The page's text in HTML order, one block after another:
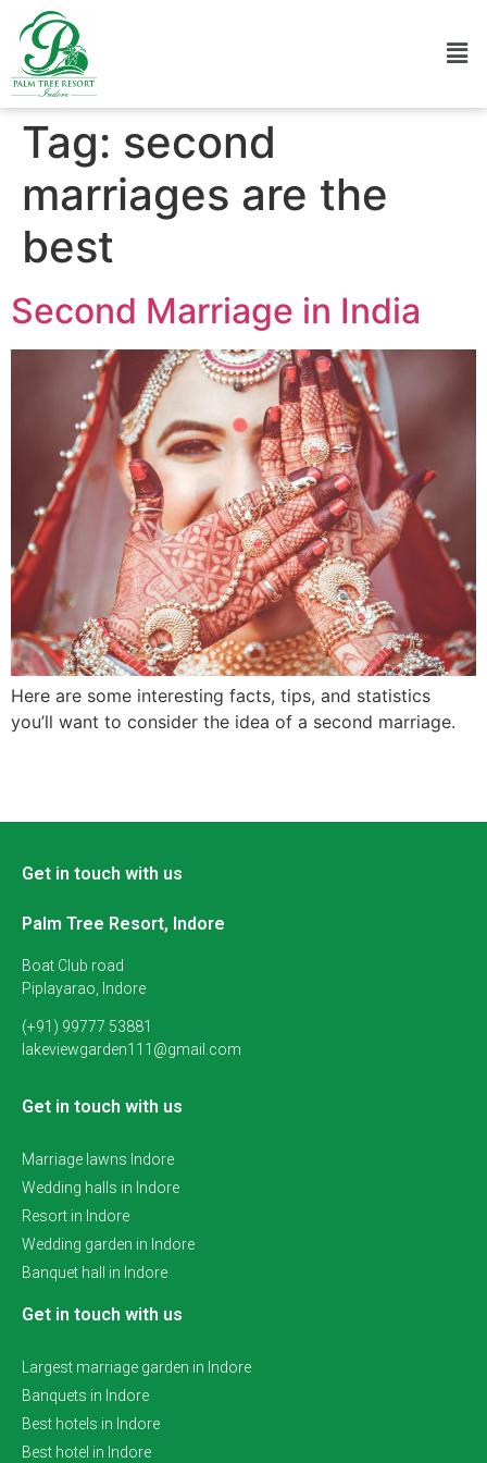
Tag: second
marriages are the
best
Second Marriage in India
Here are some interesting facts, tips, and statistics
you’ll want to consider the idea of a second marriage.
Get in touch with us
Palm Tree Resort, Indore
Boat Club road
Piplayarao, Indore
(+91) 99777 53881
lakeviewgarden111@gmail.com
Get in touch with us
Marriage lawns Indore
Wedding halls in Indore
Resort in Indore
Wedding garden in Indore
Banquet hall in Indore
Get in touch with us
Largest marriage garden in Indore
Banquets in Indore
Best hotels in Indore
Best hotel in Indore